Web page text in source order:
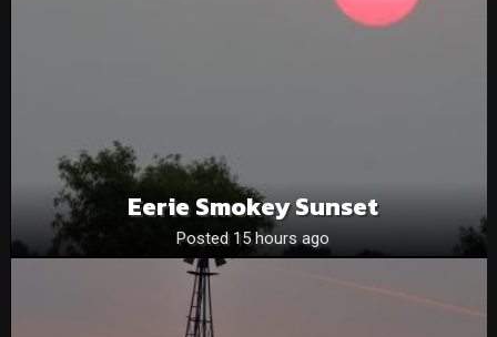
Eerie Smokey Sunset
Posted 15 hours ago